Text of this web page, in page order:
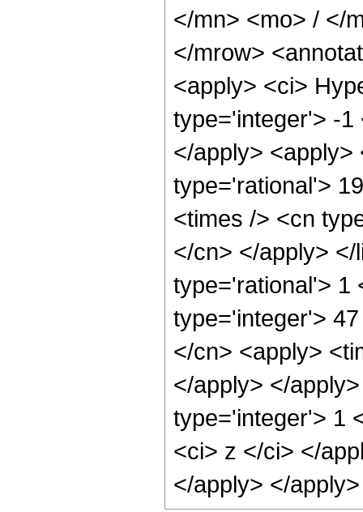
</mn> <mo> / </
</mrow>
<apply> <ci>
type='integer'> -1
</apply>
type='rational'>
<times /> <cn
</cn> </apply>
type='rational'> 1
type='integer'>
</cn> <apply>
</apply> </
type='integer'> 1
<ci> z </ci> </
</apply> </